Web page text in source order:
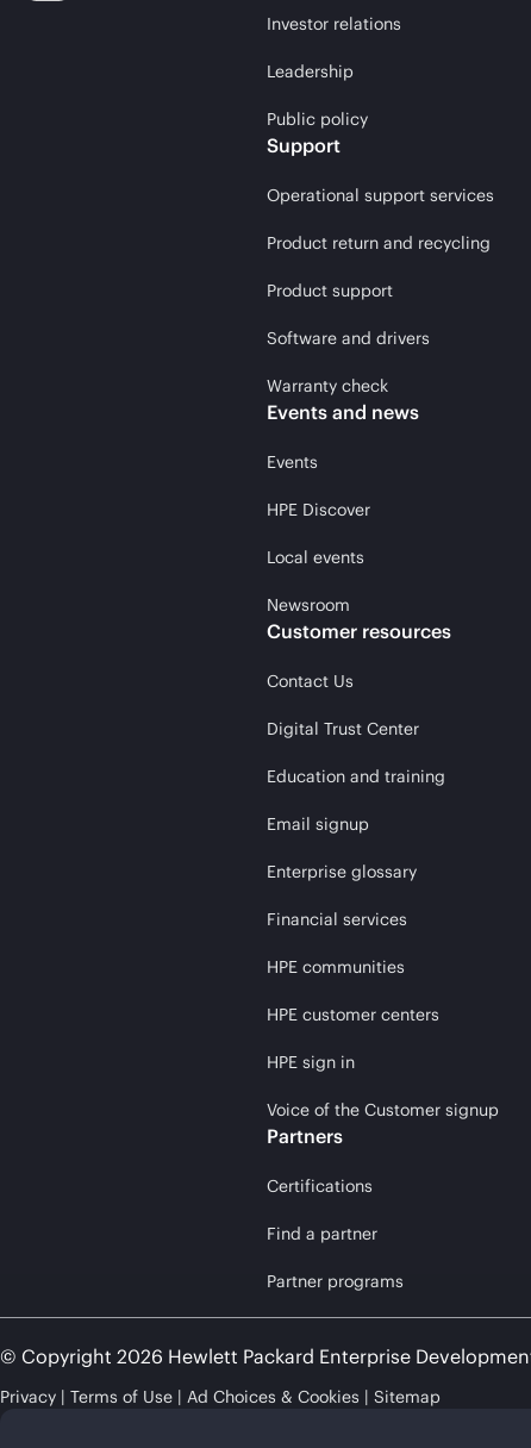
Investor relations
Leadership
Public policy
Support
Operational support services
Product return and recycling
Product support
Software and drivers
Warranty check
Events and news
Events
HPE Discover
Local events
Newsroom
Customer resources
Contact Us
Digital Trust Center
Education and training
Email signup
Enterprise glossary
Financial services
HPE communities
HPE customer centers
HPE sign in
Voice of the Customer signup
Partners
Certifications
Find a partner
Partner programs
© Copyright 2026 Hewlett Packard Enterprise
Privacy Terms of Use Ad Choices & Cookies Sitemap